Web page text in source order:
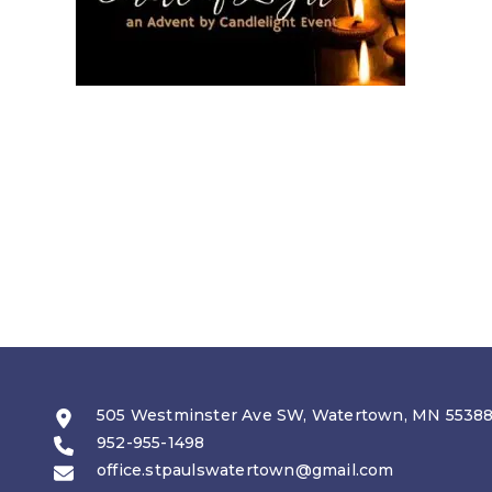
505 Westminster Ave SW, Watertown, MN
952-955-1498
office.stpaulswatertown@gmail.com